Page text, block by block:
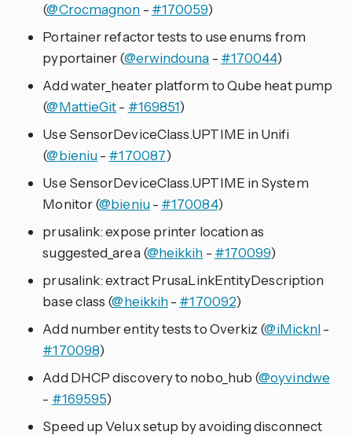
(@Crocmagnon - #170059)
Portainer refactor tests to use enums from
pyportainer (@erwindouna - #170044)
Add water_heater platform to Qube heat pump
(@MattieGit- #169851)
Use SensorDeviceClass.UPTIME in Unifi
(@bieniu- #170087)
Use SensorDeviceClass.UPTIME in System
Monitor (@bieniu- #170084)
prusalink: expose printer location as
suggested_area (@heikkih - #170099)
prusalink: extract PrusaLinkEntityDescription
base class (@heikkih- #170092)
Add number entity tests to Overkiz (@iMicknl-
#170098)
Add DHCP discovery to nobo_hub (@oyvindwe
- #169595)
Speed up Velux setup by avoiding disconnect